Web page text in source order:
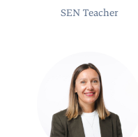
SEN Teacher​